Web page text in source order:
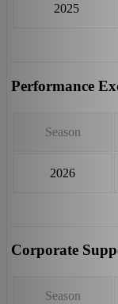
2025
Performance
Season
2026
Corporate
Season